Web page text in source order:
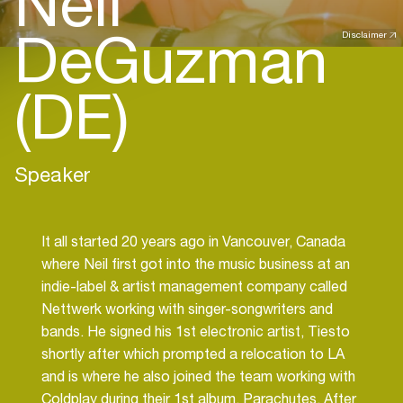
Disclaimer
DeGuzman
(DE)
Speaker
It all started 20 years ago in Vancouver, Canada
where Neil first got into the music business at an
indie-label & artist management company called
Nettwerk working with singer-songwriters and
bands. He signed his 1st electronic artist, Tiesto
shortly after which prompted a relocation to LA
and is where he also joined the team working with
Coldplay during their 1st album, Parachutes. After